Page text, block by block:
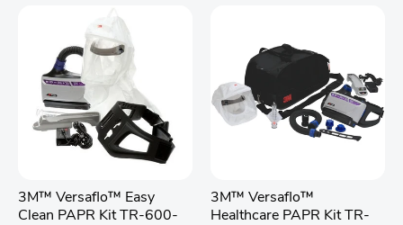
3M™ Versaflo™ Easy
Clean PAPR Kit TR-600-
3M™ Versaflo™
Healthcare PAPR Kit TR-